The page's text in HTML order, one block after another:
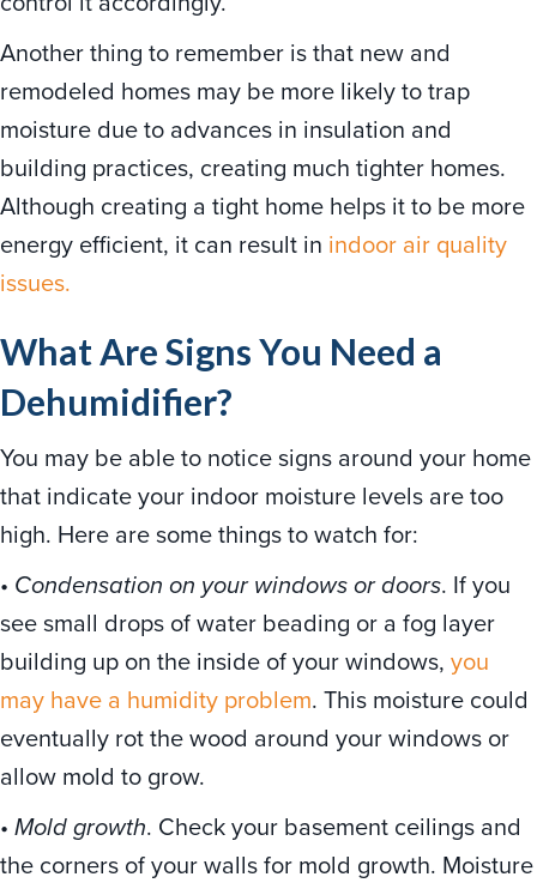
Another thing to remember is that new and
remodeled homes may be more likely to trap
moisture due to advances in insulation and
building practices, creating much tighter homes.
Although creating a tight home helps it to be more
energy efficient, it can result in indoor air quality
issues.
What Are Signs You Need a
Dehumidifier?
You may be able to notice signs around your home
that indicate your indoor moisture levels are too
high. Here are some things to watch for:
• Condensation on your windows or doors. If you
see small drops of water beading or a fog layer
building up on the inside of your windows, you
may have a humidity problem. This moisture could
eventually rot the wood around your windows or
allow mold to grow.
• Mold growth. Check your basement ceilings and
the corners of your walls for mold growth. Moisture